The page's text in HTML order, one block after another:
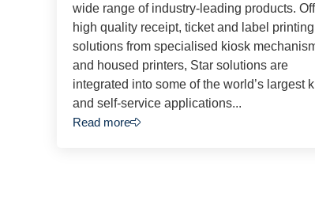
wide range of industry-leading products.
high quality receipt, ticket and label printing
solutions from specialised kiosk
and housed printers, Star solutions are
integrated into some of the world’s largest
and self-service applications...
Read more